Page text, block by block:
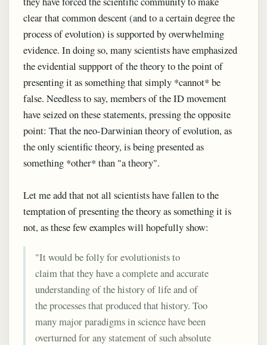
clear that common descent (and to a certain degree the
process of evolution) is supported by overwhelming
evidence. In doing so, many scientists have emphasized
the evidential suppport of the theory to the point of
presenting it as something that simply *cannot* be
false. Needless to say, members of the ID movement
have seized on these statements, pressing the opposite
point: That the neo-Darwinian theory of evolution, as
the only scientific theory, is being presented as
something *other* than "a theory".
Let me add that not all scientists have fallen to the
temptation of presenting the theory as something it is
not, as these few examples will hopefully show:
"It would be folly for evolutionists to
claim that they have a complete and accurate
understanding of the history of life and of
the processes that produced that history. Too
many major paradigms in science have been
overturned for any statement of such absolute